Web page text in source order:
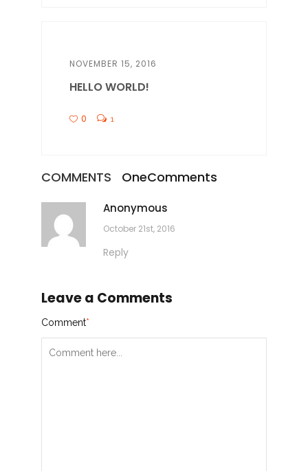
NOVEMBER 15, 2016
HELLO WORLD!
0 1
COMMENTS OneComments
Anonymous
October 21st, 2016
Reply
Leave a Comments
Comment*